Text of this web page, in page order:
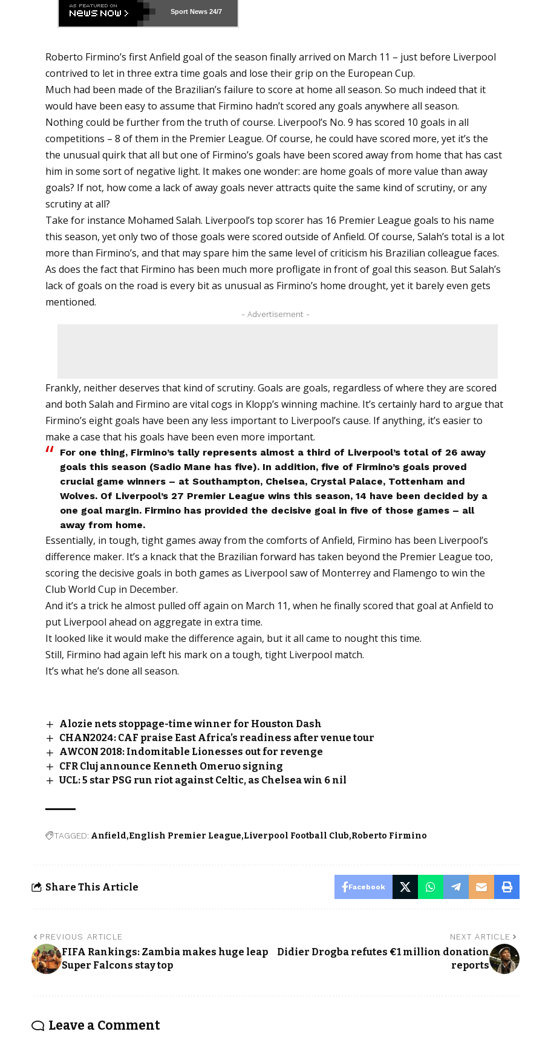
Sport News 24/7
Roberto Firmino’s first Anfield goal of the season finally arrived on March 11 – just before Liverpool
contrived to let in three extra time goals and lose their grip on the European Cup.
Much had been made of the Brazilian’s failure to score at home all season. So much indeed that it
would have been easy to assume that Firmino hadn’t scored any goals anywhere all season.
Nothing could be further from the truth of course. Liverpool’s No. 9 has scored 10 goals in all
competitions – 8 of them in the Premier League. Of course, he could have scored more, yet it’s the
the unusual quirk that all but one of Firmino’s goals have been scored away from home that has cast
him in some sort of negative light. It makes one wonder: are home goals of more value than away
goals? If not, how come a lack of away goals never attracts quite the same kind of scrutiny, or any
scrutiny at all?
Take for instance Mohamed Salah. Liverpool’s top scorer has 16 Premier League goals to his name
this season, yet only two of those goals were scored outside of Anfield. Of course, Salah’s total is a lot
more than Firmino’s, and that may spare him the same level of criticism his Brazilian colleague faces.
As does the fact that Firmino has been much more profligate in front of goal this season. But Salah’s
lack of goals on the road is every bit as unusual as Firmino’s home drought, yet it barely even gets
mentioned.
- Advertisement -
Frankly, neither deserves that kind of scrutiny. Goals are goals, regardless of where they are scored
and both Salah and Firmino are vital cogs in Klopp’s winning machine. It’s certainly hard to argue that
Firmino’s eight goals have been any less important to Liverpool’s cause. If anything, it’s easier to
make a case that his goals have been even more important.
For one thing, Firmino’s tally represents almost a third of Liverpool’s total of 26 away
goals this season (Sadio Mane has five). In addition, five of Firmino’s goals proved
crucial game winners – at Southampton, Chelsea, Crystal Palace, Tottenham and
Wolves. Of Liverpool’s 27 Premier League wins this season, 14 have been decided by a
one goal margin. Firmino has provided the decisive goal in five of those games – all
away from home.
Essentially, in tough, tight games away from the comforts of Anfield, Firmino has been Liverpool’s
difference maker. It’s a knack that the Brazilian forward has taken beyond the Premier League too,
scoring the decisive goals in both games as Liverpool saw of Monterrey and Flamengo to win the
Club World Cup in December.
And it’s a trick he almost pulled off again on March 11, when he finally scored that goal at Anfield to
put Liverpool ahead on aggregate in extra time.
It looked like it would make the difference again, but it all came to nought this time.
Still, Firmino had again left his mark on a tough, tight Liverpool match.
It’s what he’s done all season.
Alozie nets stoppage-time winner for Houston Dash
CHAN2024: CAF praise East Africa’s readiness after venue tour
AWCON 2018: Indomitable Lionesses out for revenge
CFR Cluj announce Kenneth Omeruo signing
UCL: 5 star PSG run riot against Celtic, as Chelsea win 6 nil
TAGGED: Anfield English Premier League Liverpool Football Club Roberto Firmino
Share This Article Facebook
PREVIOUS ARTICLE
FIFA Rankings: Zambia makes huge leap
Super Falcons stay top
NEXT ARTICLE
Didier Drogba refutes €1 million donation
reports
Leave a Comment